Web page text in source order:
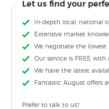
Let us find your
In-depth local, national
Extensive market
We negotiate the lowest
Our service is FREE
We have the latest
Fantastic August offers
Prefer to talk to us?